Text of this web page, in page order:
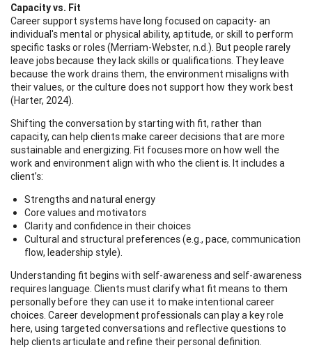
Capacity vs. Fit
Career support systems have long focused on capacity- an
individual's mental or physical ability, aptitude, or skill to perform
specific tasks or roles (Merriam-Webster, n.d.). But people rarely
leave jobs because they lack skills or qualifications. They leave
because the work drains them, the environment misaligns with
their values, or the culture does not support how they work best
(Harter, 2024).
Shifting the conversation by starting with fit, rather than
capacity, can help clients make career decisions that are more
sustainable and energizing. Fit focuses more on how well the
work and environment align with who the client is. It includes a
client’s:
Strengths and natural energy
Core values and motivators
Clarity and confidence in their choices
Cultural and structural preferences (e.g., pace, communication
flow, leadership style).
Understanding fit begins with self-awareness and self-awareness
requires language. Clients must clarify what fit means to them
personally before they can use it to make intentional career
choices. Career development professionals can play a key role
here, using targeted conversations and reflective questions to
help clients articulate and refine their personal definition.